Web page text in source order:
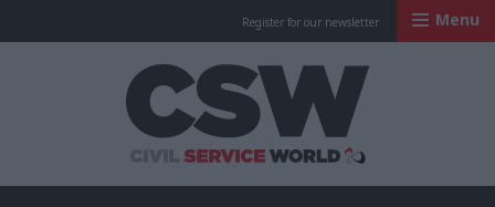
Register for our newsletter Menu